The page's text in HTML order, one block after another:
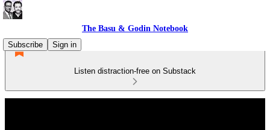
The Basu & Godin Notebook
Subscribe
Sign in
Listen distraction-free on Substack